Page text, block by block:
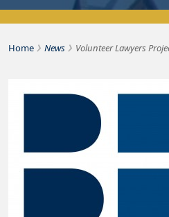
HomeBousquet Holstein PLLC
› News › Volunteer Lawyers